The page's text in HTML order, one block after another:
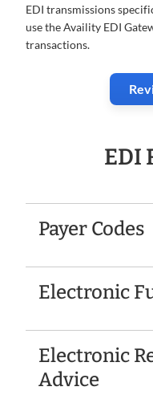
EDI transmissions
use the Availity EDI
transactions.
EDI
Payer Codes
Electronic
Electronic
Advice